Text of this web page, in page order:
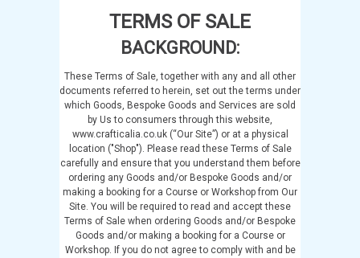
TERMS OF SALE
BACKGROUND:
These Terms of Sale, together with any and all other
documents referred to herein, set out the terms under
which Goods, Bespoke Goods and Services are sold
by Us to consumers through this website,
www.crafticalia.co.uk (“Our Site”) or at a physical
location ("Shop"). Please read these Terms of Sale
carefully and ensure that you understand them before
ordering any Goods and/or Bespoke Goods and/or
making a booking for a Course or Workshop from Our
Site. You will be required to read and accept these
Terms of Sale when ordering Goods and/or Bespoke
Goods and/or making a booking for a Course or
Workshop. If you do not agree to comply with and be